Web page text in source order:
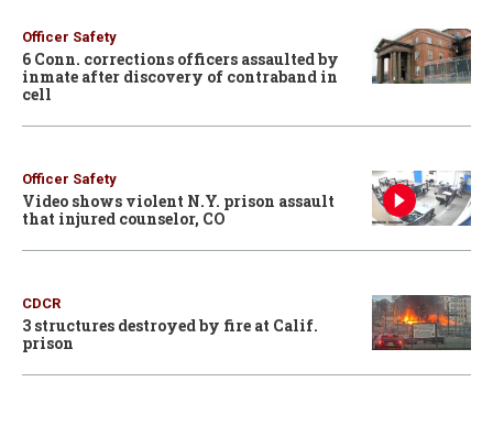
Officer Safety
6 Conn. corrections officers assaulted by
inmate after discovery of contraband in
cell
Officer Safety
Video shows violent N.Y. prison assault
that injured counselor, CO
CDCR
3 structures destroyed by fire at Calif.
prison